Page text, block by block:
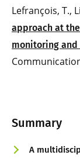
Summary
A
Lefrançois, T.,
approach at
monitoring